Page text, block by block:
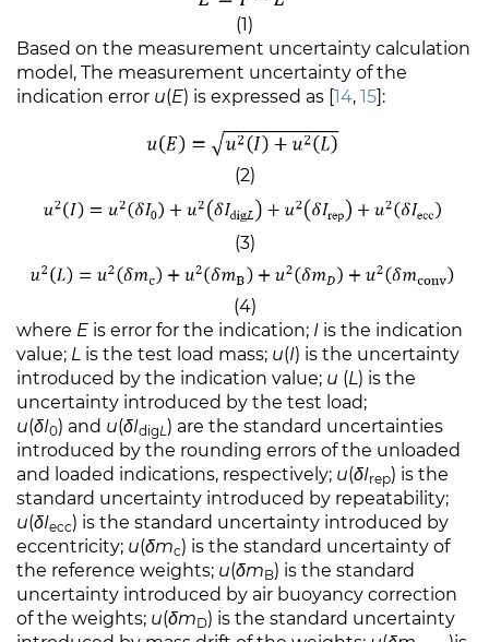
(1)
Based on the measurement uncertainty calculation
model, The measurement uncertainty of the
indication error u(E) is expressed as [14, 15]:
(2)
(3)
(4)
where E is error for the indication; I is the indication
value; L is the test load mass; u(I) is the uncertainty
introduced by the indication value; u (L) is the
uncertainty introduced by the test load;
u(δI0) and u(δIdigL) are the standard uncertainties
introduced by the rounding errors of the unloaded
and loaded indications, respectively; u(δIrep) is the
standard uncertainty introduced by repeatability;
u(δIecc) is the standard uncertainty introduced by
eccentricity; u(δmc) is the standard uncertainty of
the reference weights; u(δmB) is the standard
uncertainty introduced by air buoyancy correction
of the weights; u(δmD) is the standard uncertainty